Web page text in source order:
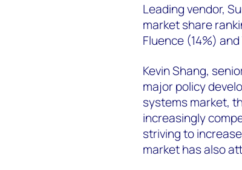
Leading vendor,
market share
Fluence (14%)
Kevin Shang,
major policy
systems market,
increasingly
striving to
market has also